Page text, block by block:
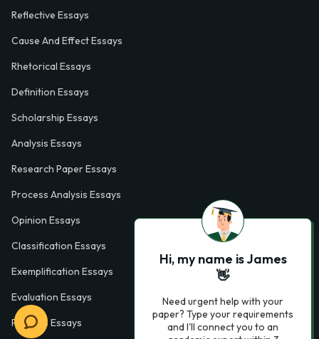
Reflective Essays
Cause And Effect Essays
Rhetorical Essays
Definition Essays
Scholarship Essays
Analysis Essays
Research Paper Essays
Process Analysis Essays
Opinion Essays
Classification Essays
Exemplification Essays
Evaluation Essays
Process Essays
Hi, my name is James
👋
Need urgent help with your
paper? Type your requirements
and I'll connect you to an